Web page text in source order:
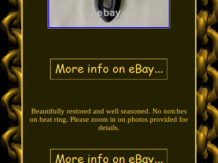
Beautifully restored and well seasoned. No notches
on heat ring. Please zoom in on photos provided for
details.